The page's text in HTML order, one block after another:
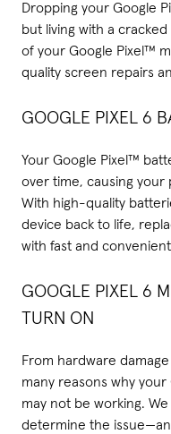
Dropping your Google
but living with a
of your Google Pixel™
quality screen repairs
GOOGLE PIXEL 6
Your Google Pixel™
over time, causing your
With high-quality
device back to life,
with fast and
GOOGLE PIXEL 6
TURN ON
From hardware
many reasons why
may not be working.
determine the